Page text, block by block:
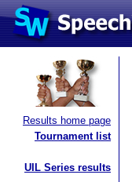
Results home page
Tournament list
UIL Series results